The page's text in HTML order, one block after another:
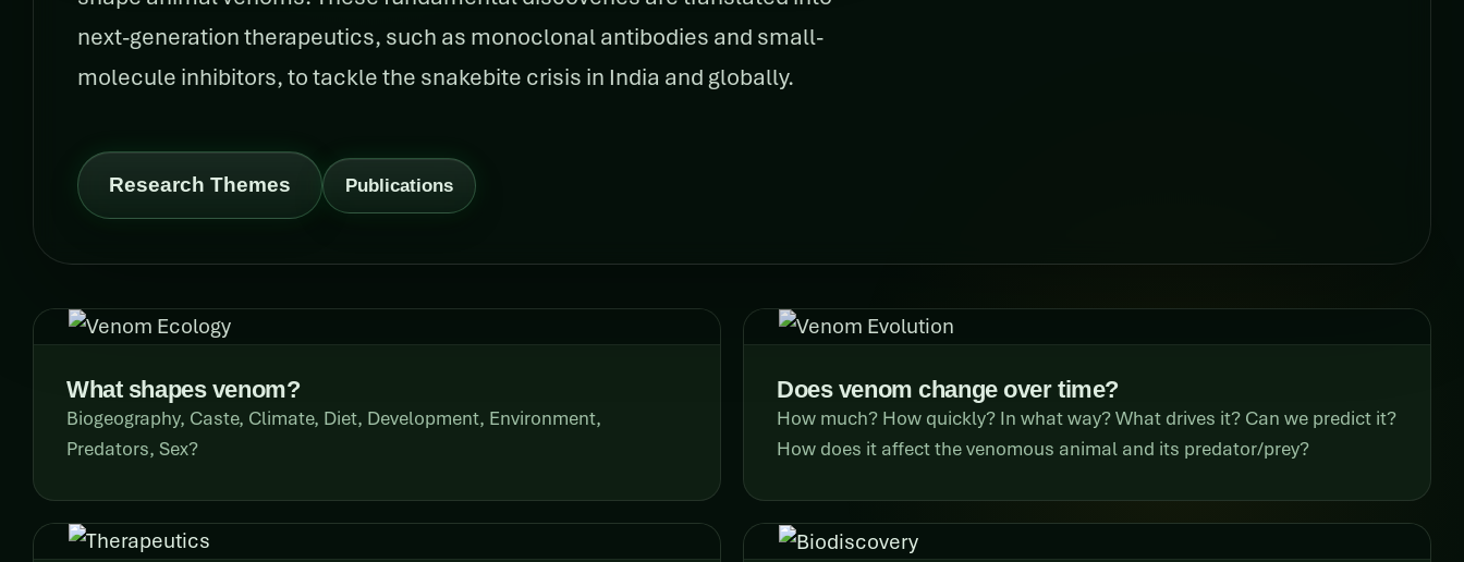
next-generation therapeutics, such as monoclonal antibodies and small-
molecule inhibitors, to tackle the snakebite crisis in India and globally.
Research Themes Publications
What shapes venom?
Biogeography, Caste, Climate, Diet, Development, Environment,
Predators, Sex?
Does venom change over time?
How much? How quickly? In what way? What drives it? Can we predict it?
How does it affect the venomous animal and its predator/prey?